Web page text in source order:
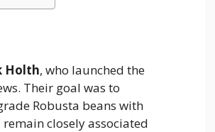
Holth, who launched the
Their goal was to
Robusta beans with
closely associated